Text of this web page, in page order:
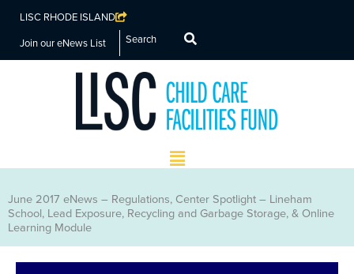
LISC RHODE ISLAND
Join our eNews List
Search
Main
Menu
June 2017 eNews – Regulations, Center Spotlight – Lineham
School, Lead Exposure, Recycling and Garbage Storage, & Online
Learning Module